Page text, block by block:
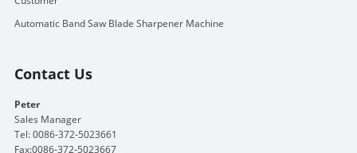
Automatic Band Saw Blade Sharpener Machine
Contact Us
Peter
Sales Manager
Tel: 0086-372-5023661
Fax:0086-372-5023667